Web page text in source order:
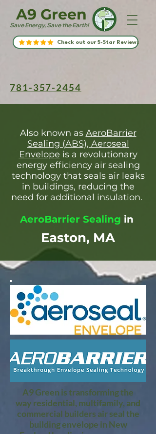
Save Energy, Save the Earth!
A9 Green
Check out our 5-Star Reviews
781-357-2454
Also known as AeroBarrier
Sealing (ABS), Aeroseal
Envelope is a revolutionary
energy efficiency air sealing
technology that seals air leaks
in buildings, reducing the
need for additional insulation.
AeroBarrier Sealing in
Easton, MA
A9 Green is transforming the
way residential, multifamily, and
commercial builders air seal the
building envelope in New